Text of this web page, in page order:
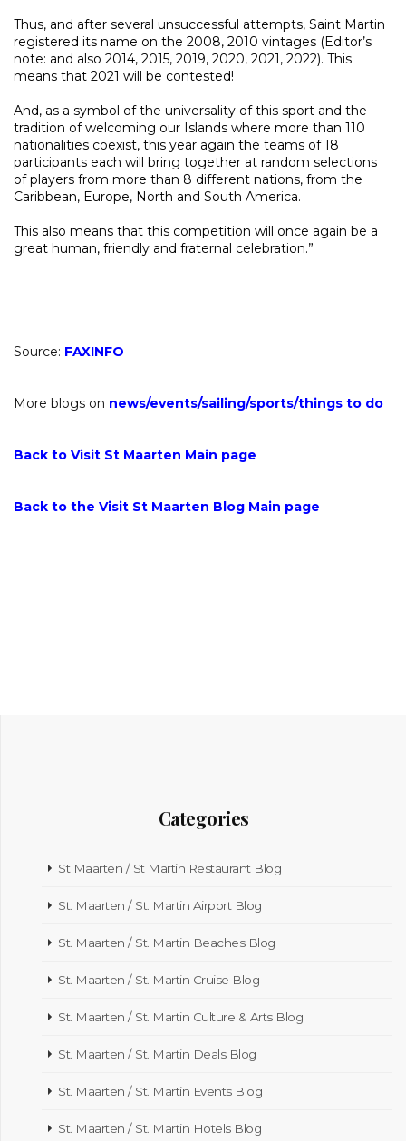
Thus, and after several unsuccessful attempts, Saint Martin
registered its name on the 2008, 2010 vintages (Editor’s
note: and also 2014, 2015, 2019, 2020, 2021, 2022). This
means that 2021 will be contested!
And, as a symbol of the universality of this sport and the
tradition of welcoming our Islands where more than 110
nationalities coexist, this year again the teams of 18
participants each will bring together at random selections
of players from more than 8 different nations, from the
Caribbean, Europe, North and South America.
This also means that this competition will once again be a
great human, friendly and fraternal celebration.”
Source: FAXINFO
More blogs on news/events/sailing/sports/things to do
Back to Visit St Maarten Main page
Back to the Visit St Maarten Blog Main page
Categories
St Maarten / St Martin Restaurant Blog
St. Maarten / St. Martin Airport Blog
St. Maarten / St. Martin Beaches Blog
St. Maarten / St. Martin Cruise Blog
St. Maarten / St. Martin Culture & Arts Blog
St. Maarten / St. Martin Deals Blog
St. Maarten / St. Martin Events Blog
St. Maarten / St. Martin Hotels Blog